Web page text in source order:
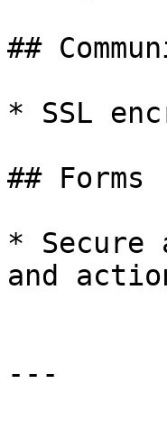
##
* SSL
## Forms
* Secure
and
---